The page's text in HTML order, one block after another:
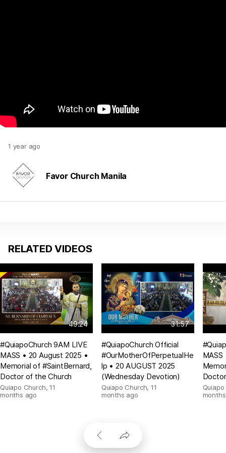
1 year ago
Favor Church Manila
RELATED VIDEOS
49:24
#QuiapoChurch 9AM LIVE
MASS • 20 August 2025 •
Memorial of #SaintBernard,
Doctor of the Church
Quiapo Church,11
months ago
31:57
#QuiapoChurch Official
#OurMotherOfPerpetualHe
lp • 20 AUGUST 2025
(Wednesday Devotion)
Quiapo Church, 11
months ago